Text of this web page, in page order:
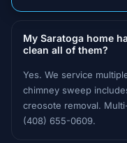
My Saratoga home
clean all of them?
Yes. We service
chimney sweep
creosote removal.
(408) 655-0609.